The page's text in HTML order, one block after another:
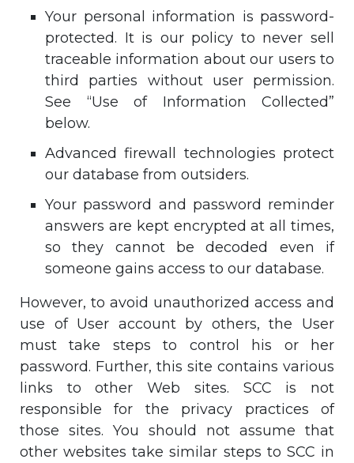
Your personal information is password-
protected. It is our policy to never sell
traceable information about our users to
third parties without user permission.
See “Use of Information Collected”
below.
Advanced firewall technologies protect
our database from outsiders.
Your password and password reminder
answers are kept encrypted at all times,
so they cannot be decoded even if
someone gains access to our database.
However, to avoid unauthorized access and
use of User account by others, the User
must take steps to control his or her
password. Further, this site contains various
links to other Web sites. SCC is not
responsible for the privacy practices of
those sites. You should not assume that
other websites take similar steps to SCC in